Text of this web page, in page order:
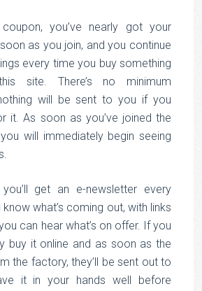
you’ve nearly got your
as you join, and you continue
every time you buy something
site. There’s no minimum
will be sent to you if you
it. As soon as you’ve joined the
will immediately begin seeing
get an e-newsletter every
what’s coming out, with links
can hear what’s on offer. If you
buy it online and as soon as the
the factory, they’ll be sent out to
it in your hands well before